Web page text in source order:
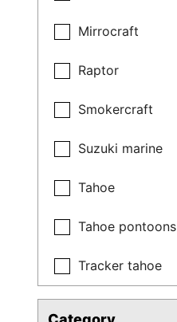
Mirrocraft
Raptor
Smokercraft
Suzuki marine
Tahoe
Tahoe pontoons
Tracker tahoe